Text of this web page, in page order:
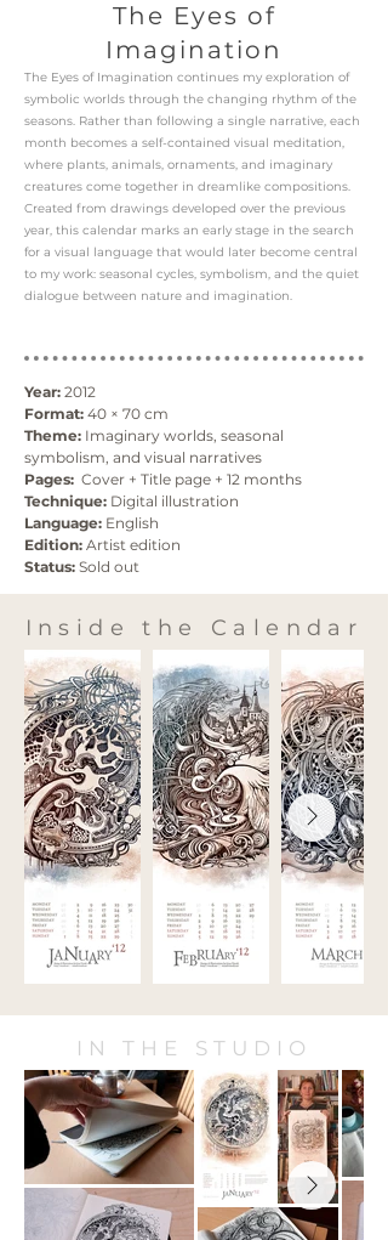
The Eyes of
Imagination
The Eyes of Imagination continues my exploration of
symbolic worlds through the changing rhythm of the
seasons. Rather than following a single narrative, each
month becomes a self-contained visual meditation,
where plants, animals, ornaments, and imaginary
creatures come together in dreamlike compositions.
Created from drawings developed over the previous
year, this calendar marks an early stage in the search
for a visual language that would later become central
to my work: seasonal cycles, symbolism, and the quiet
dialogue between nature and imagination.
Year: 2012
Format: 40 × 70 cm
Theme: Imaginary worlds, seasonal
symbolism, and visual narratives
Pages: Cover + Title page + 12 months
Technique: Digital illustration
Language: English
Edition: Artist edition
Status: Sold out
Inside the Calendar
IN THE STUDIO